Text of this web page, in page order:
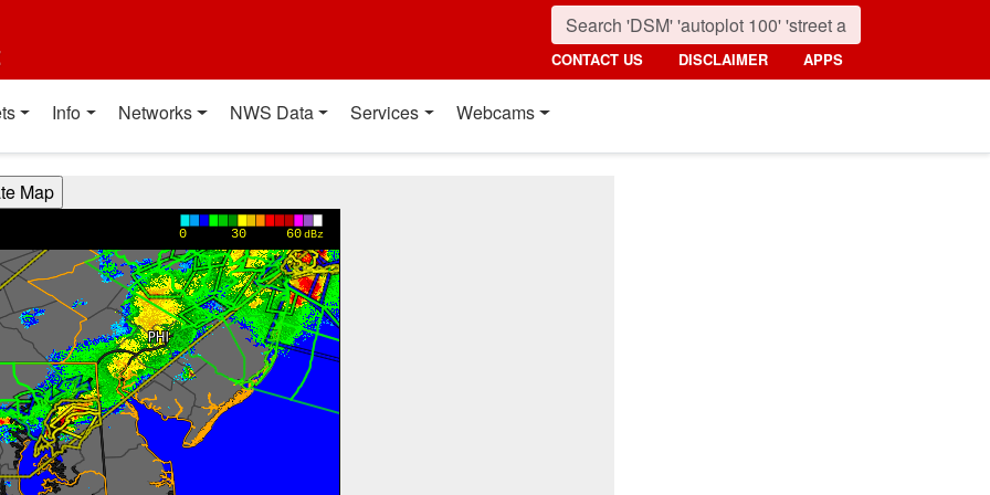
CONTACT US DISCLAIMER APPS
Info Networks NWS Data Services Webcams